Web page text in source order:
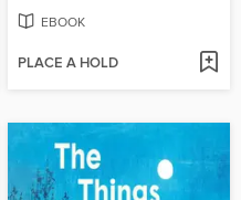
EBOOK
PLACE A HOLD